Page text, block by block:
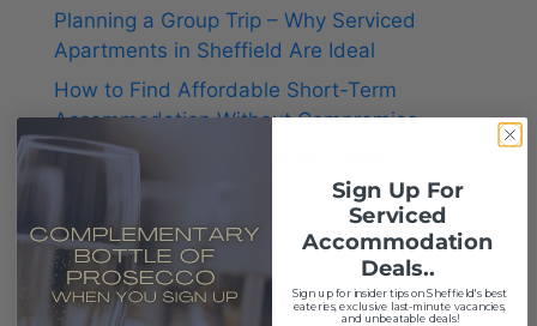
Planning a Group Trip – Why Serviced
Apartments in Sheffield Are Ideal
How to Find Affordable Short-Term
Accommodation Without Compromise
Things to Do in Sheffield for Easter
Recent Comments
Sign Up For
Serviced
Accommodation
Deals..
Sign up for insider tips on Sheffield's best
eateries, exclusive last-minute vacancies,
and unbeatable deals!